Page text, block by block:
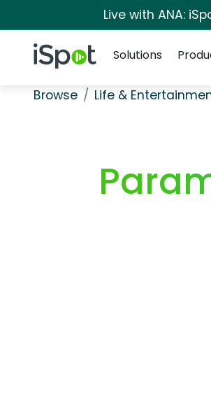
Live with ANA:
iSpot Logo
Solutions
Browse Life &